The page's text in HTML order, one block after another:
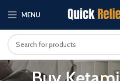
MENU